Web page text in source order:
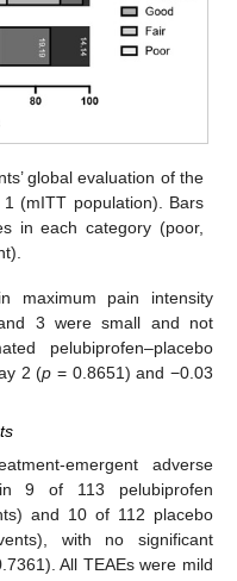
global evaluation of the
(mITT population). Bars
in each category (poor,
maximum pain intensity
3 were small and not
pelubiprofen–placebo
2 (p = 0.8651) and −0.03
emergent adverse
9 of 113 pelubiprofen
and 10 of 112 placebo
with no significant
All TEAEs were mild